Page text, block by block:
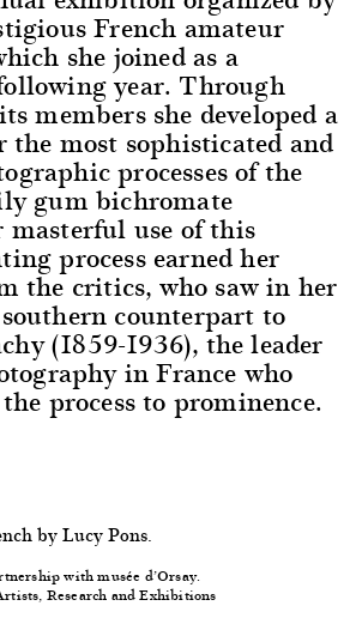
French amateur
she joined as a
year. Through
members she developed a
the most sophisticated and
processes of the
gum bichromate
use of this
process earned her
the critics, who saw in her
counterpart to
(1859-1936), the leader
in France who
process to prominence.
by Lucy Pons.
with musée d’Orsay.
Research and Exhibitions